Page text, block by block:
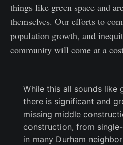
things like green space and
themselves. Our efforts to
population growth, and
community will come at a
While this all sounds like
there is significant and
missing middle
construction, from
in many Durham